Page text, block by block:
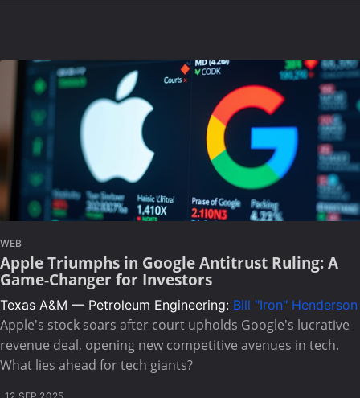
WEB
Apple Triumphs in Google Antitrust Ruling: A
Game-Changer for Investors
Texas A&M — Petroleum Engineering: Bill "Iron" Henderson
Apple's stock soars after court upholds Google's lucrative
revenue deal, opening new competitive avenues in tech.
What lies ahead for tech giants?